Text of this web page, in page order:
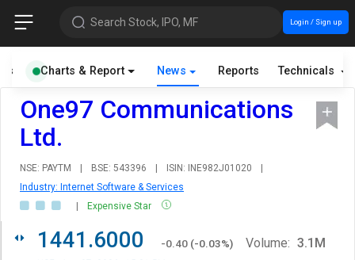
Search Stock, IPO, MF Login / Sign up
Charts & Report News Reports Technicals
One97 Communications
Ltd.
NSE: PAYTM | BSE: 543396 | ISIN: INE982J01020
|
Industry: Internet Software & Services
|
Expensive Star
1441.6000 -0.40 (-0.03%) Volume: 3.1M